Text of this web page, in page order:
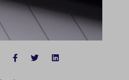
FACEBOOK
TWITTER